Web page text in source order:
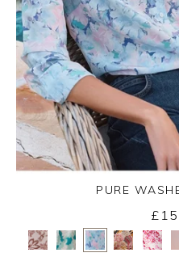
Yes
PURE